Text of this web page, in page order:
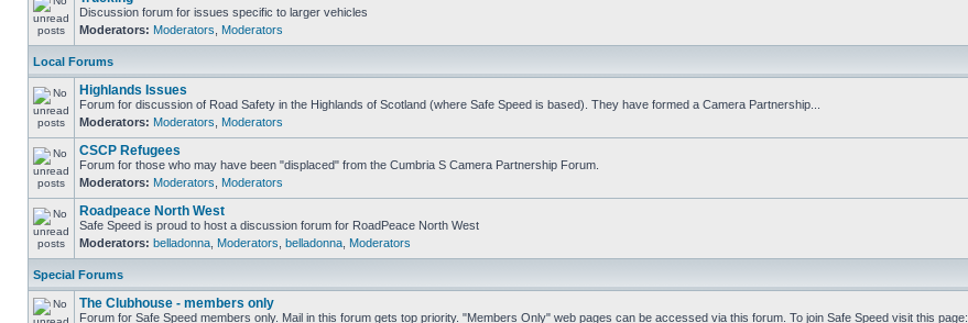
Discussion forum for issues specific to larger vehicles
Moderators: Moderators Moderators
Local Forums
Highlands Issues
Forum for discussion of Road Safety in the Highlands of Scotland (where Safe Speed is based). They have formed a Camera Partnership...
Moderators: Moderators Moderators
CSCP Refugees
Forum for those who may have been "displaced" from the Cumbria S Camera Partnership Forum.
Moderators: Moderators Moderators
Roadpeace North West
Safe Speed is proud to host a discussion forum for RoadPeace North West
Moderators: belladonna Moderators belladonna Moderators
Special Forums
The Clubhouse - members only
Forum for Safe Speed members only. Mail in this forum gets top priority. "Members Only" web pages can be accessed via this forum. To join Safe Speed visit this page: